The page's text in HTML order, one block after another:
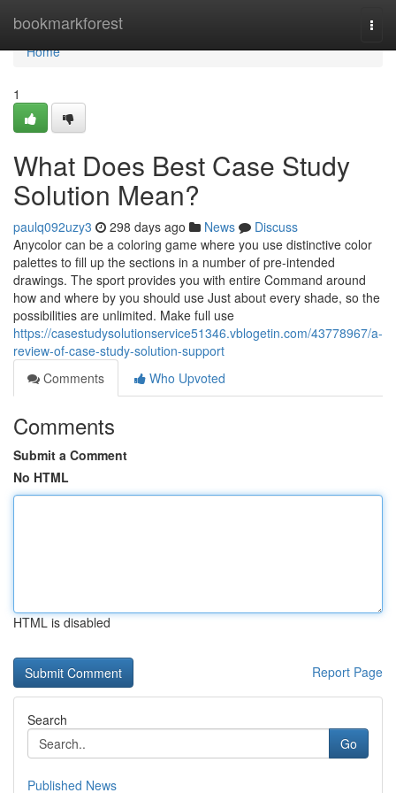
bookmarkforest
Home
Home
1
What Does Best Case Study
Solution Mean?
paulq092uzy3 298 days ago News
Discuss
Anycolor can be a coloring game where you use distinctive color
palettes to fill up the sections in a number of pre-intended
drawings. The sport provides you with entire Command around
how and where by you should use Just about every shade, so the
possibilities are unlimited. Make full use
https://casestudysolutionservice51346.vblogetin.com/43778967/a-
review-of-case-study-solution-support
Comments
Who Upvoted
Comments
Submit a Comment
No HTML
HTML is disabled
Report Page
Search
Go
Published News